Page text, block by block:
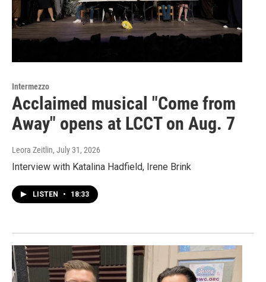
Intermezzo
Acclaimed musical "Come from
Away" opens at LCCT on Aug. 7
Leora Zeitlin, July 31, 2026
Interview with Katalina Hadfield, Irene Brink
LISTEN • 18:33